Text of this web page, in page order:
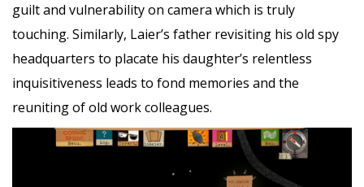
guilt and vulnerability on camera which is truly
touching. Similarly, Laier’s father revisiting his old spy
headquarters to placate his daughter’s relentless
inquisitiveness leads to fond memories and the
reuniting of old work colleagues.